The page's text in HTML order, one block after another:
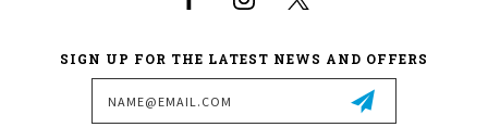
SIGN UP FOR THE LATEST NEWS AND OFFERS